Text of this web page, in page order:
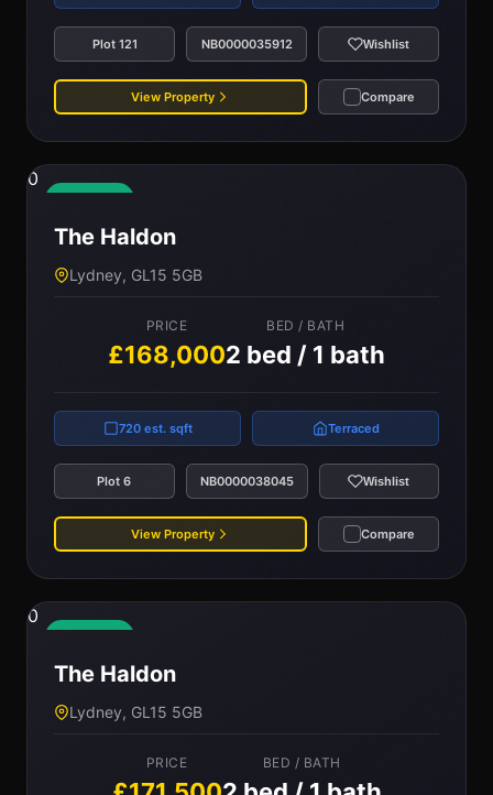
Plot 121 NB0000035912 Wishlist
View Property Compare
0
The Haldon
Lydney, GL15 5GB
PRICE
£168,000
BED / BATH
2 bed / 1 bath
720 est. sqft Terraced
Plot 6 NB0000038045 Wishlist
View Property Compare
0
The Haldon
Lydney, GL15 5GB
PRICE BED / BATH